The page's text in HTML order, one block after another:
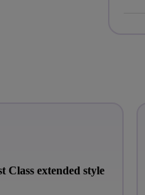
Class extended style